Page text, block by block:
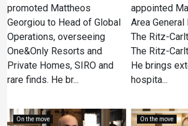
promoted Mattheos
Georgiou to Head of Global
Operations, overseeing
One&Only Resorts and
Private Homes, SIRO and
rare finds. He br...
appointed
Area
The Ritz-
The Ritz-
He brings
hospita...
On the move On the move